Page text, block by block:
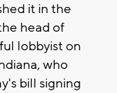
it in the
head of
lobbyist on
who
bill signing